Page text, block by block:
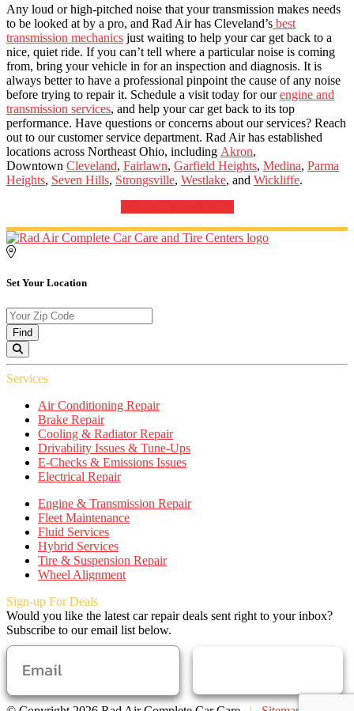
Any loud or high-pitched noise that your transmission makes needs
to be looked at by a pro, and Rad Air has Cleveland’s best
transmission mechanics just waiting to help your car get back to a
nice, quiet ride. If you can’t tell where a particular noise is coming
from, bring your vehicle in for an inspection and diagnosis. It is
always better to have a professional pinpoint the cause of any noise
before trying to repair it. Schedule a visit today for ourengine and
transmission services, and help your car get back to its top
performance. Have questions or concerns about our services? Reach
out to our customer service department. Rad Air has established
locations across Northeast Ohio, including Akron,
Downtown Cleveland, Fairlawn, Garfield Heights, Medina, Parma
Heights, Seven Hills, Strongsville, Westlake, and Wickliffe.
Set Your Location
Find
Services
Air Conditioning Repair
Brake Repair
Cooling & Radiator Repair
Drivability Issues & Tune-Ups
E-Checks & Emissions Issues
Electrical Repair
Engine & Transmission Repair
Fleet Maintenance
Fluid Services
Hybrid Services
Tire & Suspension Repair
Wheel Alignment
Sign-up For Deals
Would you like the latest car repair deals sent right to your inbox?
Subscribe to our email list below.